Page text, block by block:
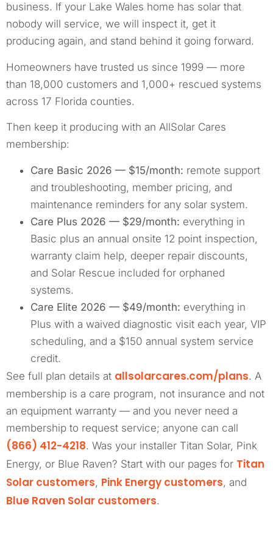
business. If your Lake Wales home has solar that
nobody will service, we will inspect it, get it
producing again, and stand behind it going forward.
Homeowners have trusted us since 1999 — more
than 18,000 customers and 1,000+ rescued systems
across 17 Florida counties.
Then keep it producing with an AllSolar Cares
membership:
Care Basic 2026 — $15/month: remote support
and troubleshooting, member pricing, and
maintenance reminders for any solar system.
Care Plus 2026 — $29/month: everything in
Basic plus an annual onsite 12 point inspection,
warranty claim help, deeper repair discounts,
and Solar Rescue included for orphaned
systems.
Care Elite 2026 — $49/month: everything in
Plus with a waived diagnostic visit each year, VIP
scheduling, and a $150 annual system service
credit.
See full plan details at allsolarcares.com/plans. A
membership is a care program, not insurance and not
an equipment warranty — and you never need a
membership to request service; anyone can call
(866) 412-4218. Was your installer Titan Solar, Pink
Energy, or Blue Raven? Start with our pages for Titan
Solar customers, Pink Energy customers, and
Blue Raven Solar customers.